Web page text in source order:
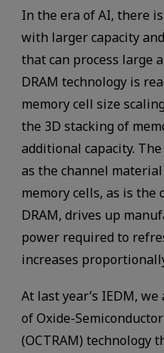
In the era of AI, there
with larger capacity
that can process large
DRAM technology is
memory cell size
the 3D stacking of
additional capacity.
as the channel
memory cells, as is the
DRAM, drives up
power required to
increases
At last year’s IEDM,
of Oxide-
(OCTRAM) technology